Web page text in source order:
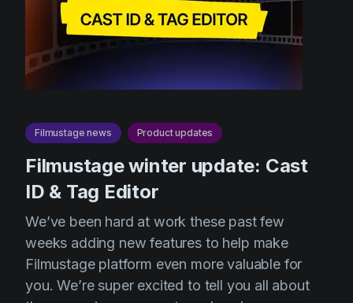
Filmustage news Product updates
Filmustage winter update: Cast
ID & Tag Editor
We’ve been hard at work these past few
weeks adding new features to help make
Filmustage platform even more valuable for
you. We’re super excited to tell you all about